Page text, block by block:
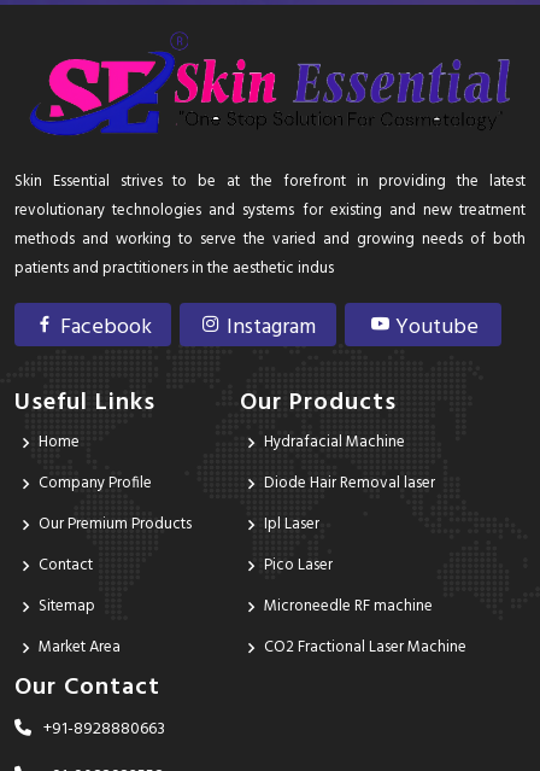
Skin Essential strives to be at the forefront in providing the latest
revolutionary technologies and systems for existing and new treatment
methods and working to serve the varied and growing needs of both
patients and practitioners in the aesthetic indus
Facebook Instagram Youtube
Useful Links
Home
Company Profile
Our Premium Products
Contact
Sitemap
Market Area
Our Products
Hydrafacial Machine
Diode Hair Removal laser
Ipl Laser
Pico Laser
Microneedle RF machine
CO2 Fractional Laser Machine
Our Contact
+91-8928880663